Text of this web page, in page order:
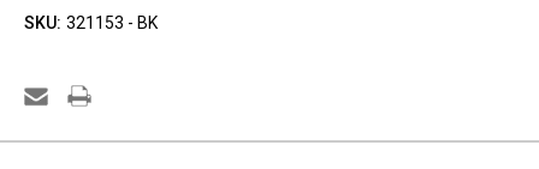
SKU: 321153 - BK